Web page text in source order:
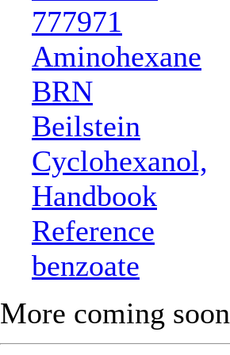
777971
Aminohexane
BRN
Beilstein
Cyclohexanol,
Handbook
Reference
benzoate
More coming